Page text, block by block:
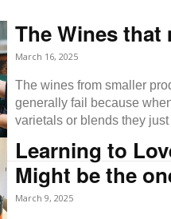
The Wines that
March 16, 2025
The wines from smaller
generally fail because
varietals or blends they just
Learning to
Might be the
March 9, 2025